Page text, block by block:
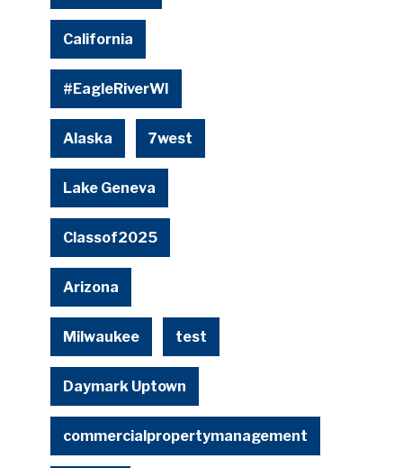
California
#EagleRiverWI
Alaska 7west
Lake Geneva
Classof2025
Arizona
Milwaukee test
Daymark Uptown
commercialpropertymanagement